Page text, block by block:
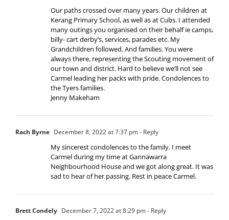
Our paths crossed over many years. Our children at
Kerang Primary School, as well as at Cubs. I attended
many outings you organised on their behalf ie camps,
billy- cart derby’s, services, parades etc. My
Grandchildren followed. And families. You were
always there, representing the Scouting movement of
our town and district. Hard to believe we’ll not see
Carmel leading her packs with pride. Condolences to
the Tyers families.
Jenny Makeham
Rach Byrne December 8, 2022 at 7:37 pm- Reply
My sincerest condolences to the family. I meet
Carmel during my time at Gannawarra
Neighbourhood House and we got along great. It was
sad to hear of her passing. Rest in peace Carmel.
Brett Condely December 7, 2022 at 8:29 pm- Reply